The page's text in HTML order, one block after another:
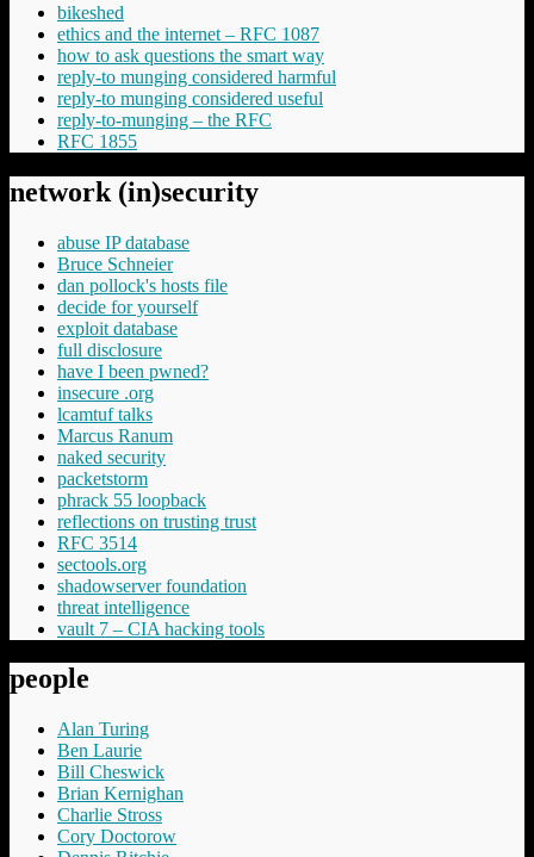
bikeshed
ethics and the internet – RFC 1087
how to ask questions the smart way
reply-to munging considered harmful
reply-to munging considered useful
reply-to-munging – the RFC
RFC 1855
network (in)security
abuse IP database
Bruce Schneier
dan pollock's hosts file
decide for yourself
exploit database
full disclosure
have I been pwned?
insecure .org
lcamtuf talks
Marcus Ranum
naked security
packetstorm
phrack 55 loopback
reflections on trusting trust
RFC 3514
sectools.org
shadowserver foundation
threat intelligence
vault 7 – CIA hacking tools
people
Alan Turing
Ben Laurie
Bill Cheswick
Brian Kernighan
Charlie Stross
Cory Doctorow